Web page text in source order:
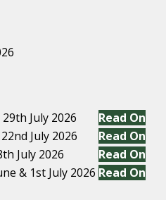
July 2026
Read On
July 2026
Read On
July 2026
Read On
& 1st July 2026 Read On